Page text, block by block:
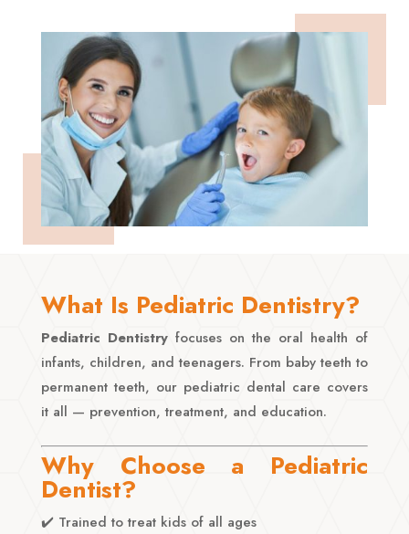
What Is Pediatric Dentistry?
Pediatric Dentistryfocuses on the oral health of
infants, children, and teenagers. From baby teeth to
permanent teeth, our pediatric dental care covers
it all — prevention, treatment, and education.
Why Choose a Pediatric
Dentist?
✔️ Trained to treat kids of all ages